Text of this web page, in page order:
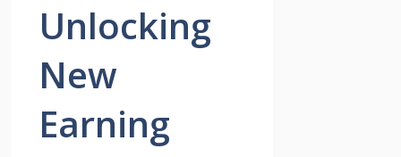
Unlocking
New
Earning